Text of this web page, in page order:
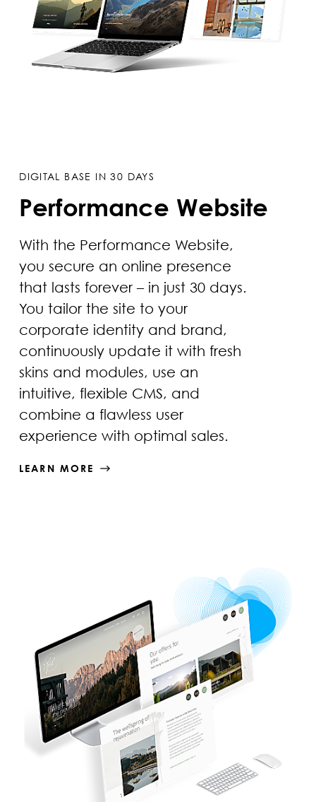
DIGITAL BASE IN 30 DAYS
Performance Website
With the Performance Website,
you secure an online presence
that lasts forever – in just 30 days.
You tailor the site to your
corporate identity and brand,
continuously update it with fresh
skins and modules, use an
intuitive, flexible CMS, and
combine a flawless user
experience with optimal sales.
LEARN MORE